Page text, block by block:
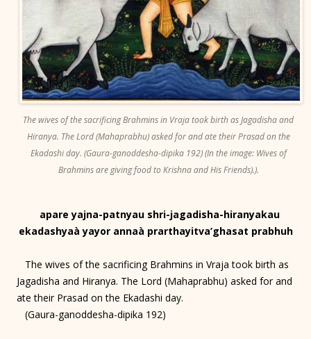
The wives of the sacrificing Brahmins in Vraja took birth as Jagadisha and
Hiranya. The Lord (Mahaprabhu) asked for and ate their Prasad on the
Ekadashi day. (Gaura-ganoddesha-dipika 192) (In the image: Wives of
Brahmins are giving food to Krishna and His Friends).).
apare yajna-patnyau shri-jagadisha-hiranyakau
ekadashyaà yayor annaà prarthayitva’ghasat prabhuh
The wives of the sacrificing Brahmins in Vraja took birth as
Jagadisha and Hiranya. The Lord (Mahaprabhu) asked for and
ate their Prasad on the Ekadashi day.
(Gaura-ganoddesha-dipika 192)